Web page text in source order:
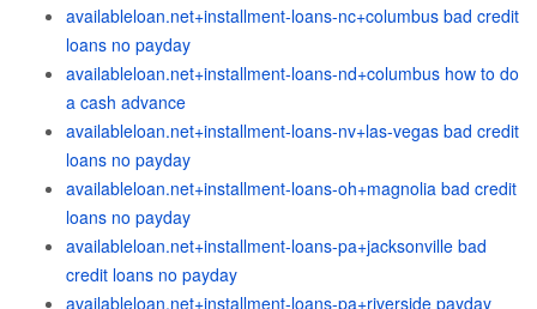
availableloan.net+installment-loans-nc+columbus bad credit
loans no payday
availableloan.net+installment-loans-nd+columbus how to do
a cash advance
availableloan.net+installment-loans-nv+las-vegas bad credit
loans no payday
availableloan.net+installment-loans-oh+magnolia bad credit
loans no payday
availableloan.net+installment-loans-pa+jacksonville bad
credit loans no payday
availableloan.net+installment-loans-pa+riverside payday